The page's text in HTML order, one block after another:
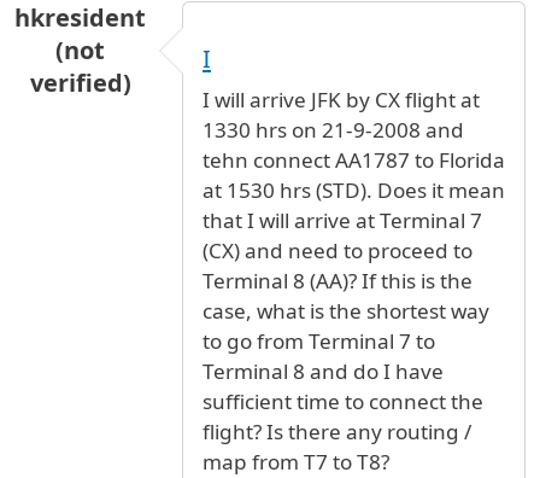
hkresident
(not
verified)
I
I will arrive JFK by CX flight at
1330 hrs on 21-9-2008 and
tehn connect AA1787 to Florida
at 1530 hrs (STD). Does it mean
that I will arrive at Terminal 7
(CX) and need to proceed to
Terminal 8 (AA)? If this is the
case, what is the shortest way
to go from Terminal 7 to
Terminal 8 and do I have
sufficient time to connect the
flight? Is there any routing /
map from T7 to T8?